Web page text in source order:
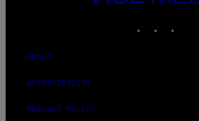
MEDIA
ABOUT
ACCESSIBILITY
PRIVACY POLICY